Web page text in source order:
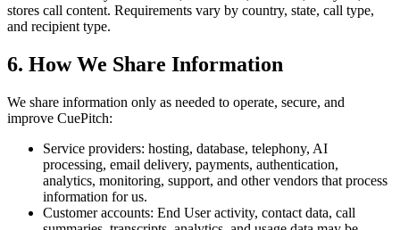
stores call content. Requirements vary by country, state, call type,
and recipient type.
6. How We Share Information
We share information only as needed to operate, secure, and
improve CuePitch:
Service providers: hosting, database, telephony, AI
processing, email delivery, payments, authentication,
analytics, monitoring, support, and other vendors that process
information for us.
Customer accounts: End User activity, contact data, call